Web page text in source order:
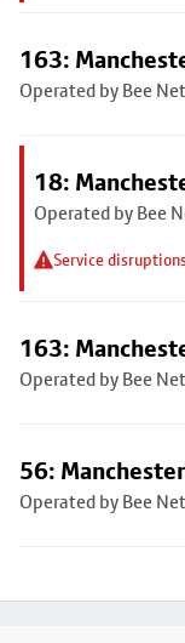
163:
Operated by Bee
18:
Operated by Bee
Service
163:
Operated by Bee
56:
Operated by Bee